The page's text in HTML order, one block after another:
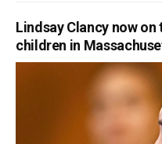
Lindsay Clancy now
children in